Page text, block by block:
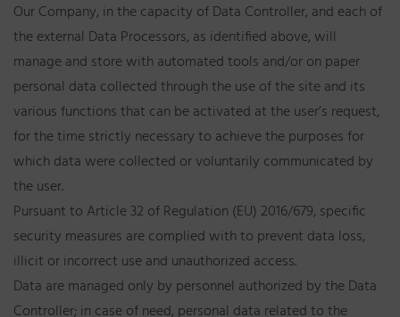
Our Company, in the capacity of Data Controller, and each of
the external Data Processors, as identified above, will
manage and store with automated tools and/or on paper
personal data collected through the use of the site and its
various functions that can be activated at the user’s request,
for the time strictly necessary to achieve the purposes for
which data were collected or voluntarily communicated by
the user.
Pursuant to Article 32 of Regulation (EU) 2016/679, specific
security measures are complied with to prevent data loss,
illicit or incorrect use and unauthorized access.
Data are managed only by personnel authorized by the Data
Controller; in case of need, personal data related to the